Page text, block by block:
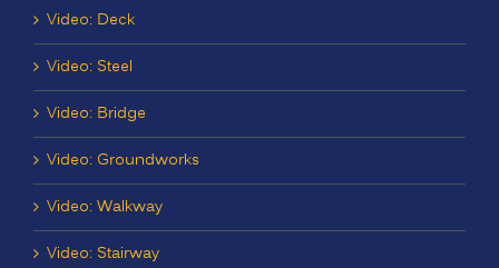
Video: Deck
Video: Steel
Video: Bridge
Video: Groundworks
Video: Walkway
Video: Stairway